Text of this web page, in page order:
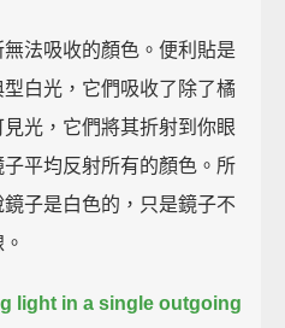
法吸收的顏色。便利貼是
白光，它們吸收了除了橘
光，它們將其折射到你眼
平均反射所有的顏色。所
子是白色的，只是鏡子不
light in a single outgoing